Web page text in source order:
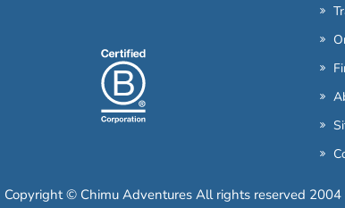
Copyright © Chimu Adventures All rights reserved